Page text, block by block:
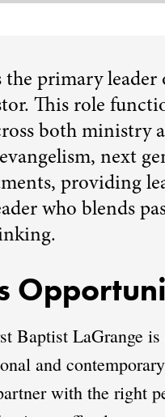
the primary
This role
both ministry
next
providing
who blends
Baptist LaGrange
and
with the right